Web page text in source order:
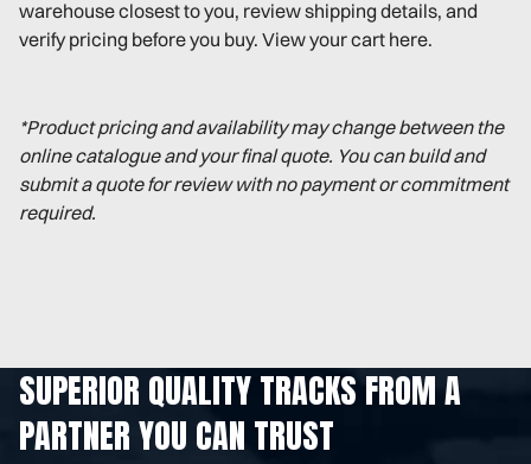
warehouse closest to you, review shipping details, and
verify pricing before you buy. View your cart here.
*Product pricing and availability may change between the
online catalogue and your final quote. You can build and
submit a quote for review with no payment or commitment
required.
SUPERIOR QUALITY TRACKS FROM A
PARTNER YOU CAN TRUST